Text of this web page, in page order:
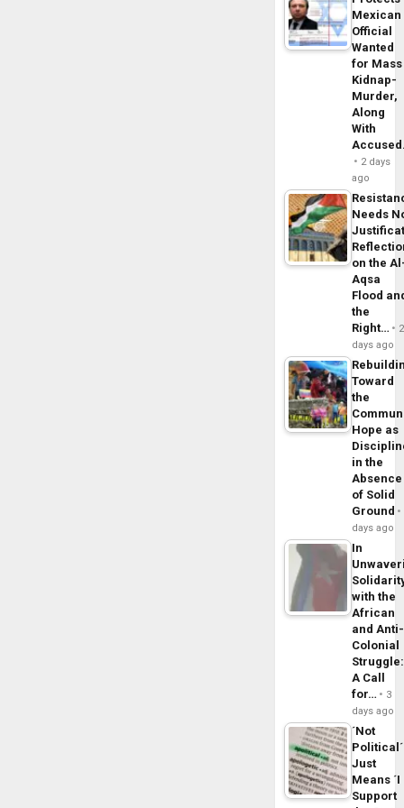
Mexican
Official
Wanted
for Mass
Kidnap-
Murder,
Along
With
2 days
ago
Needs
on the
Aqsa
Flood
the
Right…
2
days ago
Toward
the
Hope as
in the
Absence
of Solid
Ground
days ago
In
with the
African
and Anti-
Colonial
Struggle:
A Call
for…
3
days ago
´Not
Political´
Just
Means ´I
Support